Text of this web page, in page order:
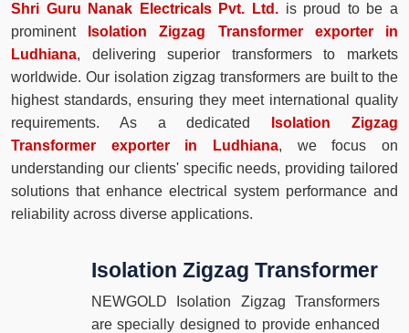
Shri Guru Nanak Electricals Pvt. Ltd. is proud to be a
prominent
Isolation Zigzag Transformer exporter in
Ludhiana, delivering superior transformers to markets
worldwide. Our isolation zigzag transformers are built to the
highest standards, ensuring they meet international quality
requirements. As a dedicated
Isolation Zigzag
Transformer exporter in Ludhiana, we focus on
understanding our clients' specific needs, providing tailored
solutions that enhance electrical system performance and
reliability across diverse applications.
Isolation Zigzag Transformer
NEWGOLD Isolation Zigzag Transformers
are specially designed to provide enhanced